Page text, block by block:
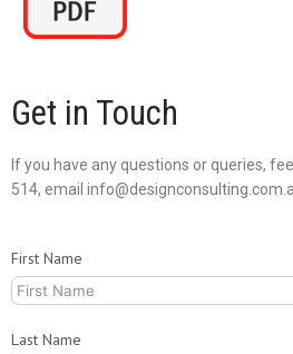
Get in Touch
If you have any questions or queries,
514, email
First Name
Last Name